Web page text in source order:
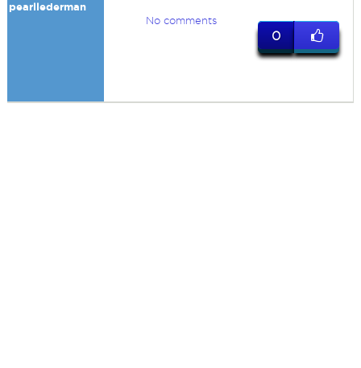
pearllederman
No comments
0